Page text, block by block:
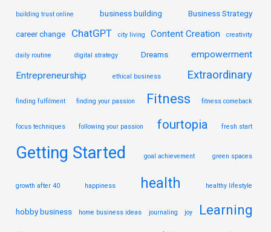
building trust online business building Business Strategy
career change ChatGPT city living Content Creation creativity
daily routine digital strategy Dreams
empowerment
Entrepreneurship
ethical business Extraordinary
finding fulfilment finding your passion Fitness fitness comeback
focus techniques following your passion fourtopia fresh start
Getting Started goal achievement green spaces
growth after 40 happiness health healthy lifestyle
hobby business home business ideas journaling joy Learning